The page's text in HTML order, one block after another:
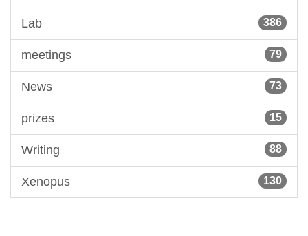
Lab 386
meetings 79
News 73
prizes 15
Writing 88
Xenopus 130